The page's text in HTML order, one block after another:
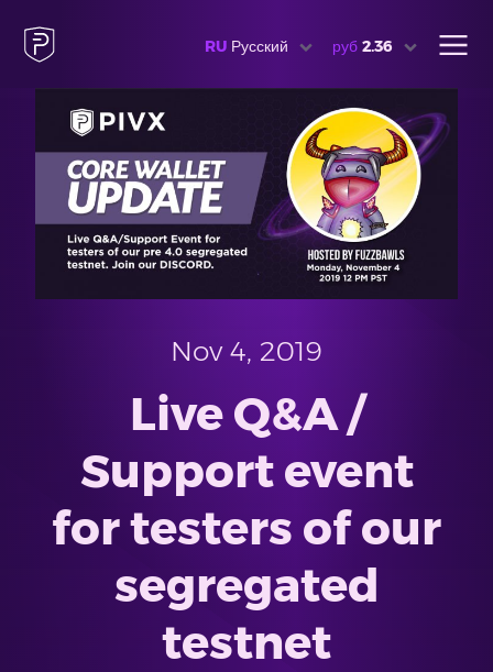
RU Русский руб 2.36
Nov 4, 2019
Live Q&A /
Support event
for testers of our
segregated
testnet